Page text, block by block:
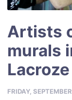
Artists
murals
FRIDAY,